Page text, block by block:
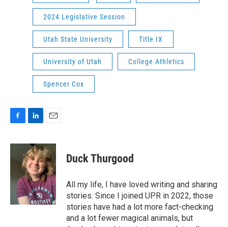
2024 Legislative Session
Utah State University Title IX
University of Utah College Athletics
Spencer Cox
c
o
n
k
e
d
I
n
a
i
l
Duck Thurgood
All my life, I have loved writing and sharing
stories. Since I joined UPR in 2022, those
stories have had a lot more fact-checking
and a lot fewer magical animals, but